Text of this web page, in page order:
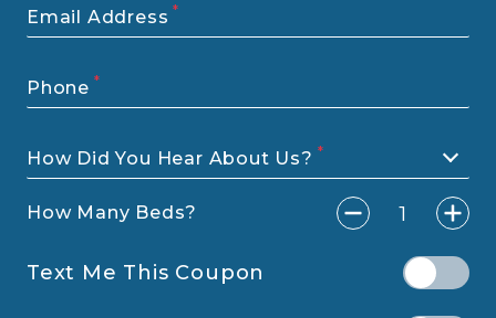
Email Address
Phone
How Did You Hear About Us?
How Many Beds? 1
Text Me This Coupon